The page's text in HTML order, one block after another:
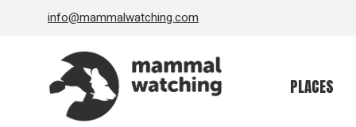
info@mammalwatching.com
PLACES